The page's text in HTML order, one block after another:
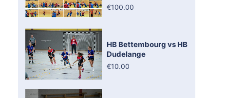
€100.00
HB Bettembourg vs HB
Dudelange
€10.00